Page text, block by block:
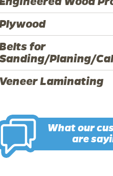
for
Planing/
Veneer Laminating
What our
are